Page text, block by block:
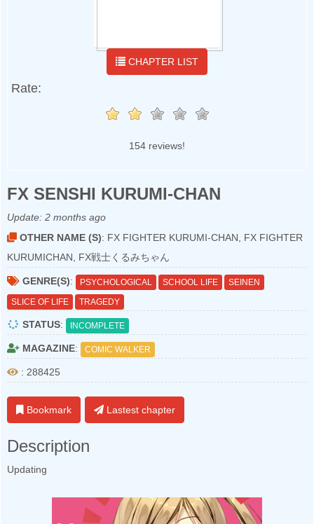
CHAPTER LIST
Rate:
154 reviews!
FX SENSHI KURUMI-CHAN
Update: 2 months ago
OTHER NAME (S): FX FIGHTER KURUMI-CHAN, FX FIGHTER
KURUMICHAN, FX戦士くるみちゃん
GENRE(S): PSYCHOLOGICAL SCHOOL LIFE
SEINEN
SLICE OF LIFE
TRAGEDY
STATUS: INCOMPLETE
MAGAZINE: COMIC WALKER
: 288425
Bookmark Lastest chapter
Description
Updating